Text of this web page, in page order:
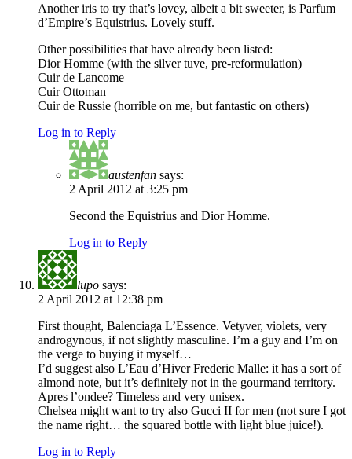
Another iris to try that’s lovey, albeit a bit sweeter, is Parfum
d’Empire’s Equistrius. Lovely stuff.
Other possibilities that have already been listed:
Dior Homme (with the silver tuve, pre-reformulation)
Cuir de Lancome
Cuir Ottoman
Cuir de Russie (horrible on me, but fantastic on others)
Log in to Reply
austenfan says:
2 April 2012 at 3:25 pm
Second the Equistrius and Dior Homme.
Log in to Reply
lupo says:
2 April 2012 at 12:38 pm
First thought, Balenciaga L’Essence. Vetyver, violets, very
androgynous, if not slightly masculine. I’m a guy and I’m on
the verge to buying it myself…
I’d suggest also L’Eau d’Hiver Frederic Malle: it has a sort of
almond note, but it’s definitely not in the gourmand territory.
Apres l’ondee? Timeless and very unisex.
Chelsea might want to try also Gucci II for men (not sure I got
the name right… the squared bottle with light blue juice!).
Log in to Reply